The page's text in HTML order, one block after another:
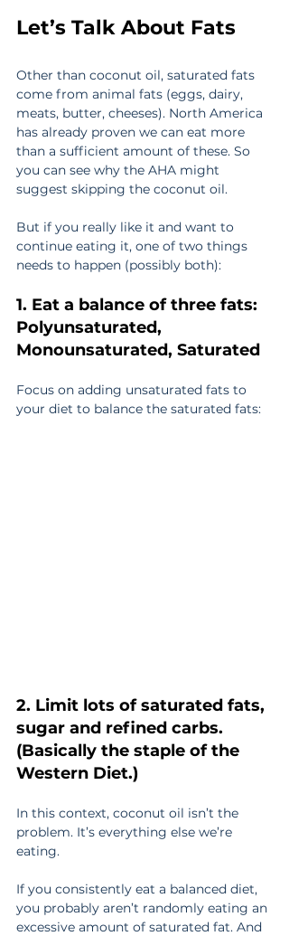
Let’s Talk About Fats
Other than coconut oil, saturated fats
come from animal fats (eggs, dairy,
meats, butter, cheeses). North America
has already proven we can eat more
than a sufficient amount of these. So
you can see why the AHA might
suggest skipping the coconut oil.
But if you really like it and want to
continue eating it, one of two things
needs to happen (possibly both):
1. Eat a balance of three fats:
Polyunsaturated,
Monounsaturated, Saturated
Focus on adding unsaturated fats to
your diet to balance the saturated fats:
2. Limit lots of saturated fats,
sugar and refined carbs.
(Basically the staple of the
Western Diet.)
In this context, coconut oil isn’t the
problem. It’s everything else we’re
eating.
If you consistently eat a balanced diet,
you probably aren’t randomly eating an
excessive amount of saturated fat. And